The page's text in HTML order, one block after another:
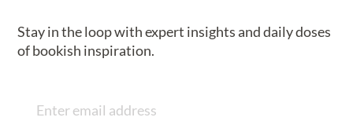
Stay in the loop with expert insights and daily doses
of bookish inspiration.